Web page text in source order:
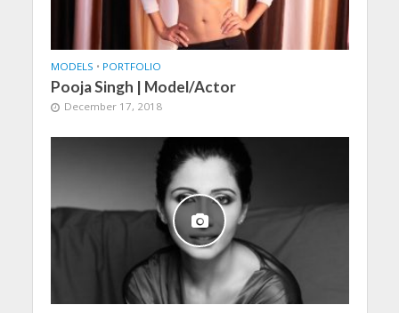
MODELS • PORTFOLIO
Pooja Singh | Model/Actor
December 17, 2018